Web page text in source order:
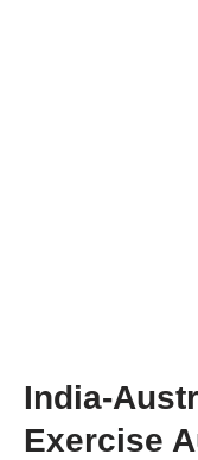
India-
Exercise